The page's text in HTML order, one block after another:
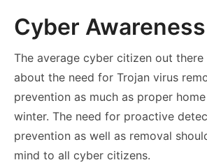
Cyber Awareness
The average cyber citizen out
about the need for Trojan virus
prevention as much as proper
winter. The need for proactive
prevention as well as removal
mind to all cyber citizens.